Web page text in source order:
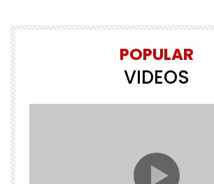
POPULAR
VIDEOS